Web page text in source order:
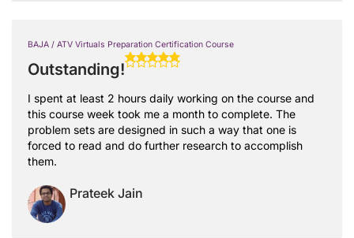
BAJA / ATV Virtuals Preparation Certification Course
Outstanding!
I spent at least 2 hours daily working on the course and
this course week took me a month to complete. The
problem sets are designed in such a way that one is
forced to read and do further research to accomplish
them.
Prateek Jain